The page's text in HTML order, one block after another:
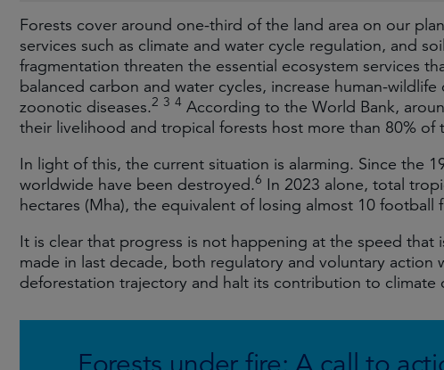
Forests cover around one-third of the land area on our
services such as climate and water cycle regulation, and
fragmentation threaten the essential ecosystem services
balanced carbon and water cycles, increase human-
zoonotic diseases.2 3 4 According to the World Bank,
their livelihood and tropical forests host more than 80% of
In light of this, the current situation is alarming. Since the
worldwide have been destroyed.6 In 2023 alone, total
hectares (Mha), the equivalent of losing almost 10 football
It is clear that progress is not happening at the speed
made in last decade, both regulatory and voluntary
deforestation trajectory and halt its contribution to climate